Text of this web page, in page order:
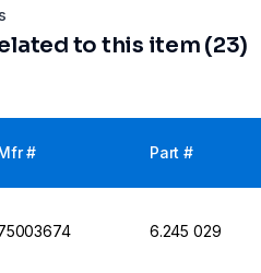
to this item (23)
# Part #
6.245 029